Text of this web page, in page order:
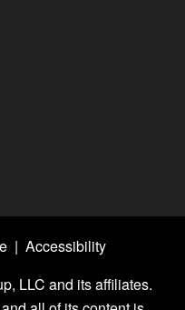
LLC and its affiliates.
| Accessibility